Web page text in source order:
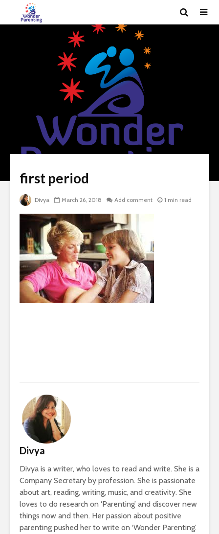
first period
Divya March 26, 2018 Add comment 1 min read
Divya
Divya is a writer, who loves to read and write. She is a
Company Secretary by profession. She is passionate
about art, reading, writing, music, and creativity. She
loves to do research on ‘Parenting’ and discover new
things now and then. Her passion about positive
parenting pushed her to write on ‘Wonder Parenting’.